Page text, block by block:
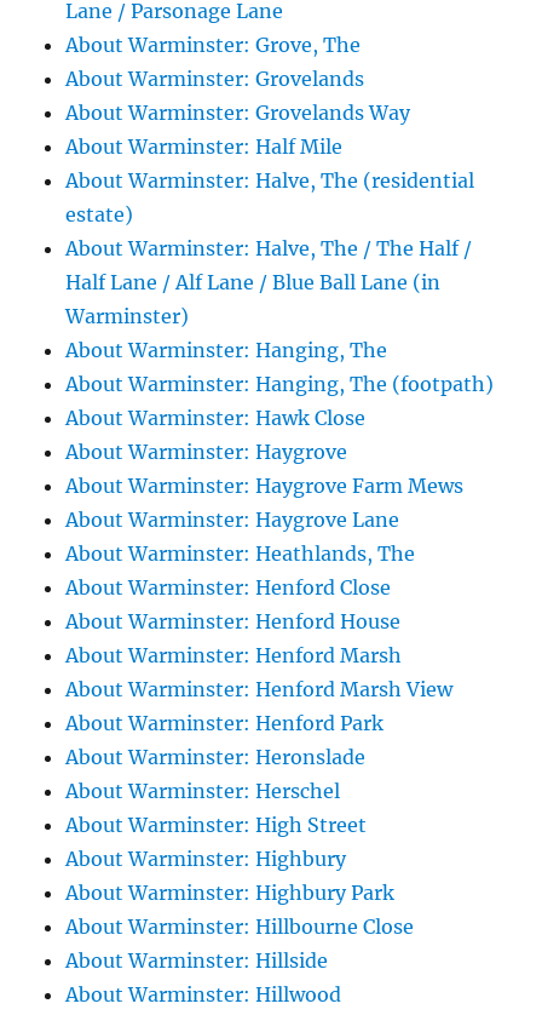
Lane / Parsonage Lane
About Warminster: Grove, The
About Warminster: Grovelands
About Warminster: Grovelands Way
About Warminster: Half Mile
About Warminster: Halve, The (residential
estate)
About Warminster: Halve, The / The Half /
Half Lane / Alf Lane / Blue Ball Lane (in
Warminster)
About Warminster: Hanging, The
About Warminster: Hanging, The (footpath)
About Warminster: Hawk Close
About Warminster: Haygrove
About Warminster: Haygrove Farm Mews
About Warminster: Haygrove Lane
About Warminster: Heathlands, The
About Warminster: Henford Close
About Warminster: Henford House
About Warminster: Henford Marsh
About Warminster: Henford Marsh View
About Warminster: Henford Park
About Warminster: Heronslade
About Warminster: Herschel
About Warminster: High Street
About Warminster: Highbury
About Warminster: Highbury Park
About Warminster: Hillbourne Close
About Warminster: Hillside
About Warminster: Hillwood